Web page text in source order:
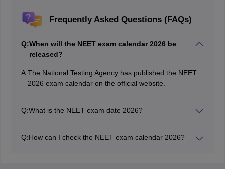
Frequently Asked Questions (FAQs)
Q:When will the NEET exam calendar 2026 be
released?
A:The National Testing Agency has published the NEET
2026 exam calendar on the official website.
Q:What is the NEET exam date 2026?
Q:How can I check the NEET exam calendar 2026?